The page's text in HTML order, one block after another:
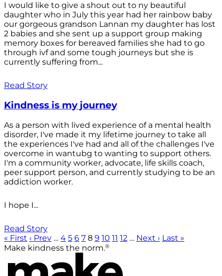
I would like to give a shout out to ny beautiful
daughter who in July this year had her rainbow baby
our gorgeous grandson Lannan my daughter has lost
2 babies and she sent up a support group making
memory boxes for bereaved families she had to go
through ivf and some tough journeys but she is
currently suffering from...
Read Story
Kindness is my journey
As a person with lived experience of a mental health
disorder, I've made it my lifetime journey to take all
the experiences I've had and all of the challenges I've
overcome in wantubg to wanting to support others.
I'm a community worker, advocate, life skills coach,
peer support person, and currently studying to be an
addiction worker.
I hope I...
Read Story
« First ‹ Prev … 4 5 6 7 8 9 10 11 12 … Next › Last »
Make kindness the norm.®